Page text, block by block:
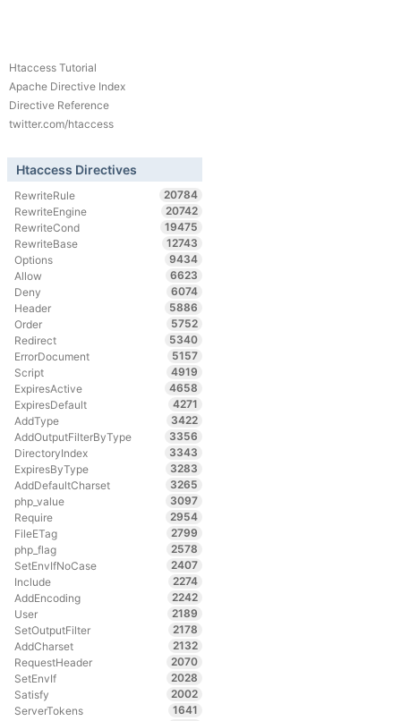
Htaccess Tutorial
Apache Directive Index
Directive Reference
twitter.com/htaccess
Htaccess Directives
RewriteRule
20784
RewriteEngine
20742
RewriteCond
19475
RewriteBase
12743
Options
9434
Allow
6623
Deny
6074
Header
5886
Order
5752
Redirect
5340
ErrorDocument
5157
Script
4919
ExpiresActive
4658
ExpiresDefault
4271
AddType
3422
AddOutputFilterByType
3356
DirectoryIndex
3343
ExpiresByType
3283
AddDefaultCharset
3265
php_value
3097
Require
2954
FileETag
2799
php_flag
2578
SetEnvIfNoCase
2407
Include
2274
AddEncoding
2242
User
2189
SetOutputFilter
2178
AddCharset
2132
RequestHeader
2070
SetEnvIf
2028
Satisfy
2002
ServerTokens
1641